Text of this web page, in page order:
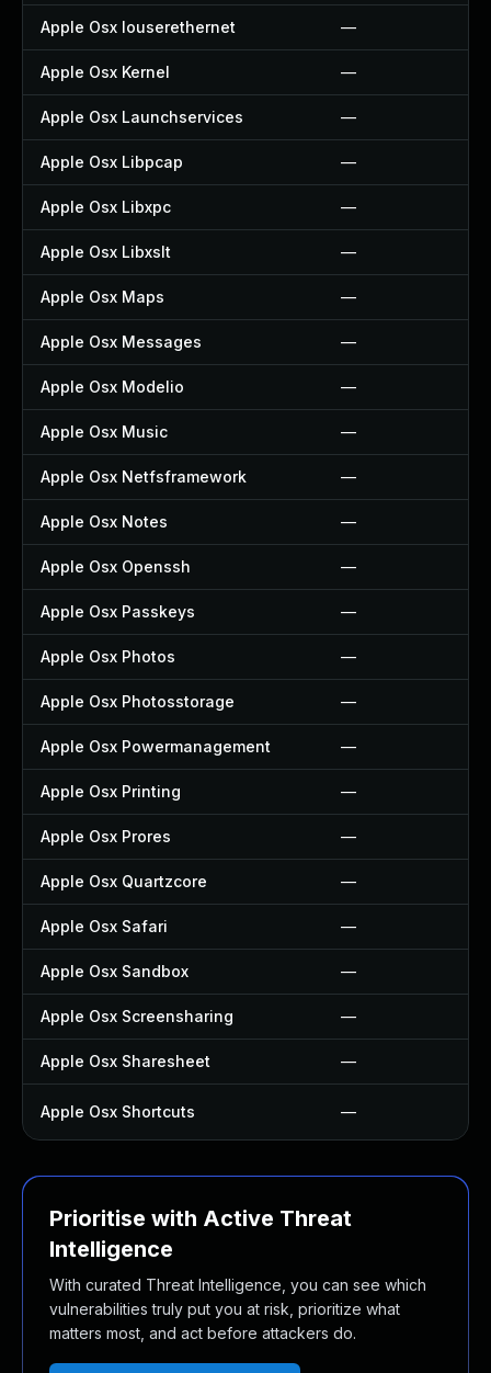
Apple Osx Iouserethernet —
Apple Osx Kernel —
Apple Osx Launchservices —
Apple Osx Libpcap —
Apple Osx Libxpc —
Apple Osx Libxslt —
Apple Osx Maps —
Apple Osx Messages —
Apple Osx Modelio —
Apple Osx Music —
Apple Osx Netfsframework —
Apple Osx Notes —
Apple Osx Openssh —
Apple Osx Passkeys —
Apple Osx Photos —
Apple Osx Photosstorage —
Apple Osx Powermanagement —
Apple Osx Printing —
Apple Osx Prores —
Apple Osx Quartzcore —
Apple Osx Safari —
Apple Osx Sandbox —
Apple Osx Screensharing —
Apple Osx Sharesheet —
Apple Osx Shortcuts —
Prioritise with Active Threat
Intelligence
With curated Threat Intelligence, you can see which
vulnerabilities truly put you at risk, prioritize what
matters most, and act before attackers do.